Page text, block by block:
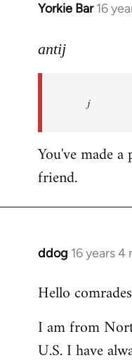
Yorkie Bar 16
In
to
progressive
antij
antij
j
You've made
friend.
ddog 16 years
In
to
by
libcom.org
Hello
I am from
U.S. I have